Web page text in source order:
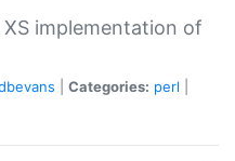
implementation of
Categories: perl